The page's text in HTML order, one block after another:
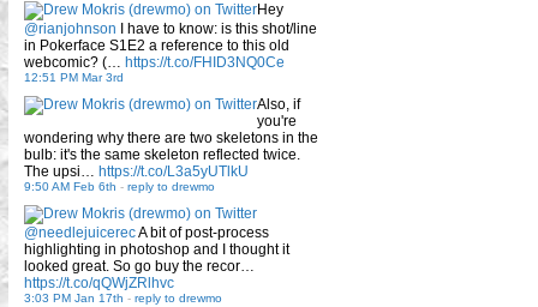
Hey
@rianjohnson I have to know: is this shot/line
in Pokerface S1E2 a reference to this old
webcomic? (… https://t.co/FHID3NQ0Ce
12:51 PM Mar 3rd
Also, if
you're
wondering why there are two skeletons in the
bulb: it's the same skeleton reflected twice.
The upsi… https://t.co/L3a5yUTlkU
9:50 AM Feb 6th - reply to drewmo
@needlejuicerecA bit of post-process
highlighting in photoshop and I thought it
looked great. So go buy the recor…
https://t.co/qQWjZRlhvc
3:03 PM Jan 17th - reply to drewmo